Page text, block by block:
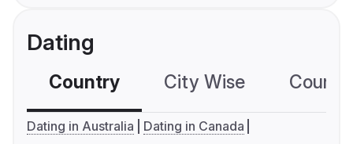
Dating
Country City Wise
Dating in Australia
Dating in Canada